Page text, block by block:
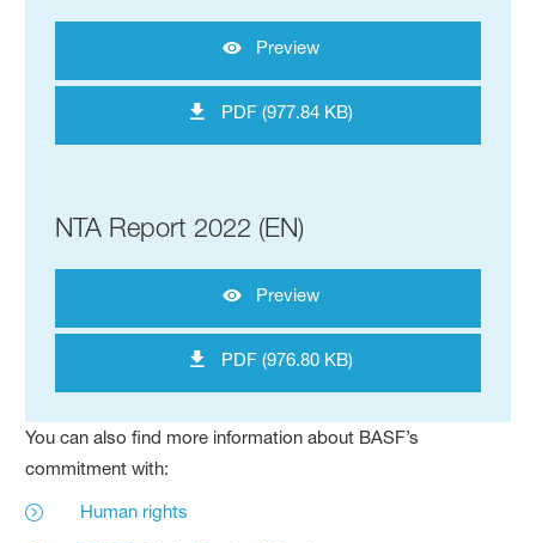
Preview
PDF (977.84 KB)
NTA Report 2022 (EN)
Preview
PDF (976.80 KB)
You can also find more information about BASF’s
commitment with:
Human rights